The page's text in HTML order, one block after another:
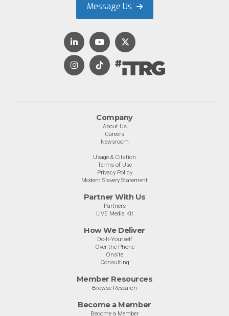
Company
About Us
Careers
Newsroom
Usage & Citation
Terms of Use
Privacy Policy
Modern Slavery Statement
Partner With Us
Partners
LIVE Media Kit
How We Deliver
Do-It-Yourself
Over the Phone
Onsite
Consulting
Member Resources
Browse Research
Become a Member
Become a Member
Message Us